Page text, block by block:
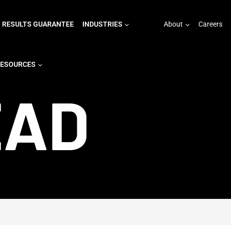
RESULTS GUARANTEE INDUSTRIES About Careers